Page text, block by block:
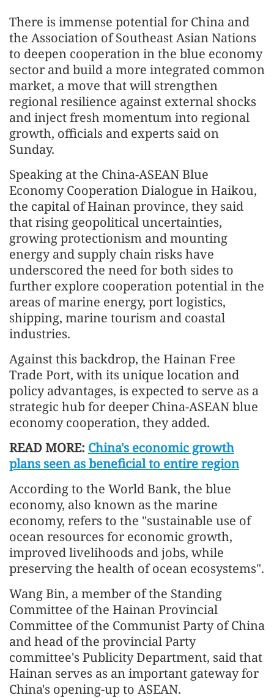
There is immense potential for China and
the Association of Southeast Asian Nations
to deepen cooperation in the blue economy
sector and build a more integrated common
market, a move that will strengthen
regional resilience against external shocks
and inject fresh momentum into regional
growth, officials and experts said on
Sunday.
Speaking at the China-ASEAN Blue
Economy Cooperation Dialogue in Haikou,
the capital of Hainan province, they said
that rising geopolitical uncertainties,
growing protectionism and mounting
energy and supply chain risks have
underscored the need for both sides to
further explore cooperation potential in the
areas of marine energy, port logistics,
shipping, marine tourism and coastal
industries.
Against this backdrop, the Hainan Free
Trade Port, with its unique location and
policy advantages, is expected to serve as a
strategic hub for deeper China-ASEAN blue
economy cooperation, they added.
READ MORE: China's economic growth
plans seen as beneficial to entire region
According to the World Bank, the blue
economy, also known as the marine
economy, refers to the "sustainable use of
ocean resources for economic growth,
improved livelihoods and jobs, while
preserving the health of ocean ecosystems".
Wang Bin, a member of the Standing
Committee of the Hainan Provincial
Committee of the Communist Party of China
and head of the provincial Party
committee's Publicity Department, said that
Hainan serves as an important gateway for
China's opening-up to ASEAN.